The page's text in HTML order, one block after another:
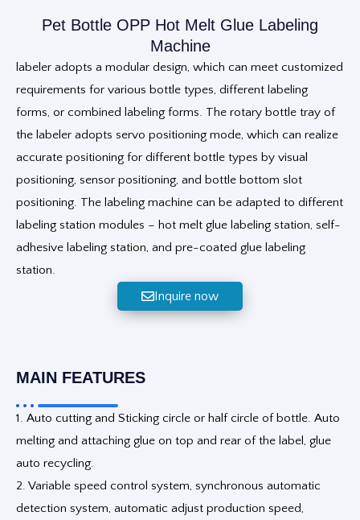
Pet Bottle OPP Hot Melt Glue Labeling
Machine
labeler adopts a modular design, which can meet customized
requirements for various bottle types, different labeling
forms, or combined labeling forms. The rotary bottle tray of
the labeler adopts servo positioning mode, which can realize
accurate positioning for different bottle types by visual
positioning, sensor positioning, and bottle bottom slot
positioning. The labeling machine can be adapted to different
labeling station modules – hot melt glue labeling station, self-
adhesive labeling station, and pre-coated glue labeling
station.
Inquire now
MAIN FEATURES
1. Auto cutting and Sticking circle or half circle of bottle. Auto
melting and attaching glue on top and rear of the label, glue
auto recycling.
2. Variable speed control system, synchronous automatic
detection system, automatic adjust production speed,